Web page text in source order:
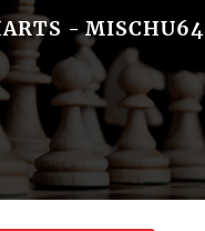
- MISCHU64